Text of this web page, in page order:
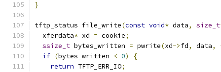
}
tftp_status file_write(const void* data, size_t
  xferdata
* xd = cookie;
ssize_t bytes_written = pwrite(xd->fd, data,
if (bytes_written < 0)
{
return TFTP_ERR_IO;